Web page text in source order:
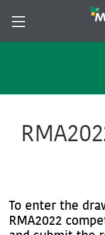
To enter the
RMA2022